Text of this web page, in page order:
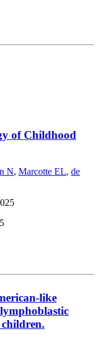
of Childhood
N, Marcotte EL, de
like